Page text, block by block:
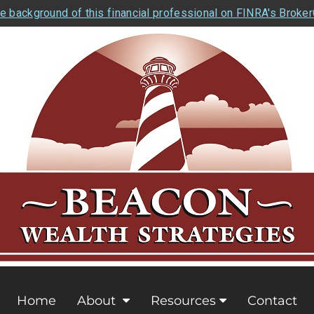
background of this financial professional on FINRA's
Home About Resources Contact